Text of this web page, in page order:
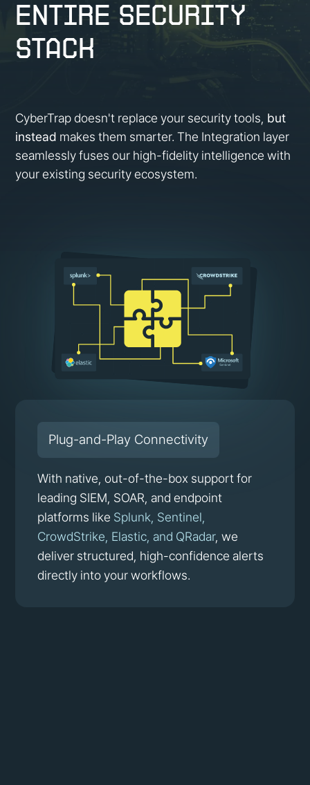
Entire Security
Stack
CyberTrap doesn't replace your security tools, but
instead makes them smarter. The Integration layer
seamlessly fuses our high-fidelity intelligence with
your existing security ecosystem.
Plug-and-Play Connectivity
With native, out-of-the-box support for
leading SIEM, SOAR, and endpoint
platforms like Splunk, Sentinel,
CrowdStrike, Elastic, and QRadar, we
deliver structured, high-confidence alerts
directly into your workflows.